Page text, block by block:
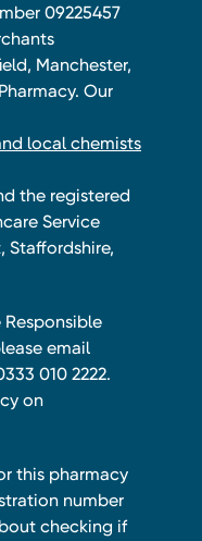
09225457
Manchester,
Our
local chemists
the registered
Service
Staffordshire,
email
010 2222.
on
this pharmacy
number
checking if